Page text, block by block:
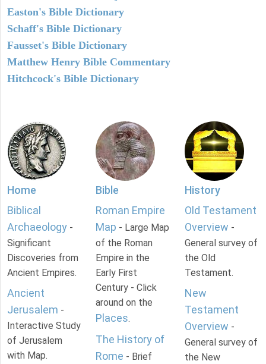
Easton's Bible Dictionary
Schaff's Bible Dictionary
Fausset's Bible Dictionary
Matthew Henry Bible Commentary
Hitchcock's Bible Dictionary
Home
Biblical
Archaeology -
Significant
Discoveries from
Ancient Empires.
Ancient
Jerusalem -
Interactive Study
of Jerusalem
with Map.
Bible
Roman Empire
Map - Large Map
of the Roman
Empire in the
Early First
Century - Click
around on the
Places.
The History of
Rome - Brief
History
Old Testament
Overview -
General survey of
the Old
Testament.
New
Testament
Overview -
General survey of
the New